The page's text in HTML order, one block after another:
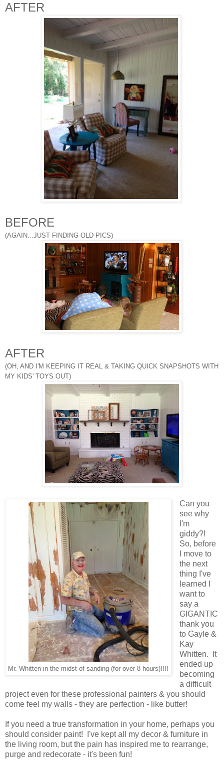
AFTER
BEFORE
(AGAIN...JUST FINDING OLD PICS)
AFTER
(OH, AND I'M KEEPING IT REAL & TAKING QUICK SNAPSHOTS WITH
MY KIDS' TOYS OUT)
Mr. Whitten in the midst of sanding (for over 8 hours)!!!!
Can you
see why
I'm
giddy?!
So, before
I move to
the next
thing I've
learned I
want to
say a
GIGANTIC
thank you
to Gayle &
Kay
Whitten. It
ended up
becoming
a difficult
project even for these professional painters & you should
come feel my walls - they are perfection - like butter!
If you need a true transformation in your home, perhaps you
should consider paint! I've kept all my decor & furniture in
the living room, but the pain has inspired me to rearrange,
purge and redecorate - it's been fun!